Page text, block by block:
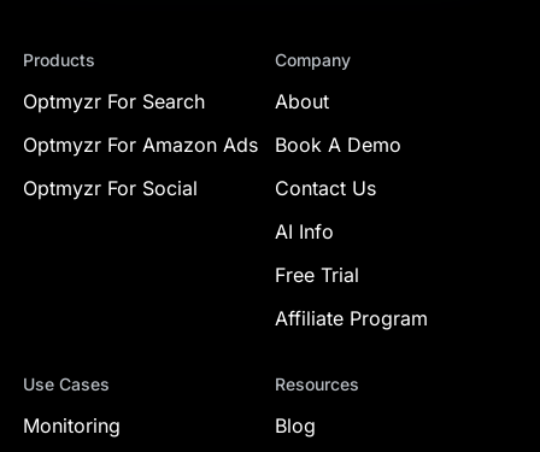
Products
Optmyzr For Search
Optmyzr For Amazon Ads
Optmyzr For Social
Company
About
Book A Demo
Contact Us
AI Info
Free Trial
Affiliate Program
Use Cases
Monitoring
Resources
Blog